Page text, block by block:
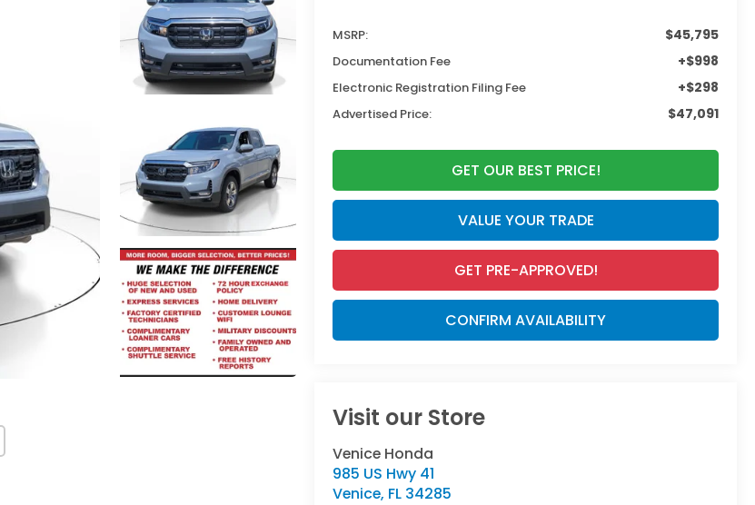
MSRP: $45,795
Documentation Fee +$998
Electronic Registration Filing Fee +$298
Advertised Price: $47,091
GET OUR BEST PRICE!
VALUE YOUR TRADE
GET PRE-APPROVED!
CONFIRM AVAILABILITY
Visit our Store
Venice Honda
985 US Hwy 41
Venice, FL 34285